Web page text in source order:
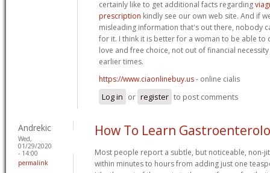
certainly like to get additional facts regarding
prescription kindly see our own web site. And if
misleading information that's out there, nobody
for it. I think it is better for a woman to be able
love and free choice, not out of financial
earlier times.
https://www.ciaonlinebuy.us- online cialis
Log in or register to post comments
Andrekic
Wed,
01/29/2020
- 14:00
permalink
How To Learn
Most people report a subtle, but noticeable, non-
within minutes to hours from adding just one